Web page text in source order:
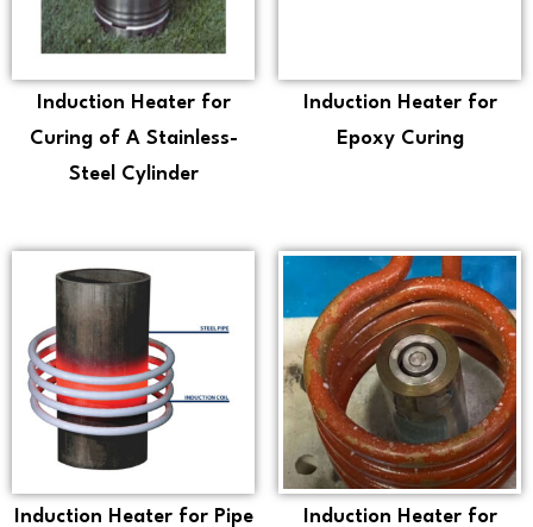
Induction Heater for
Curing of A Stainless-
Steel Cylinder
Induction Heater for
Epoxy Curing
Induction Heater for Pipe Induction Heater for